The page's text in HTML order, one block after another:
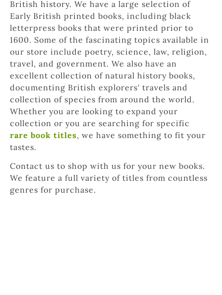
British history. We have a large selection of
Early British printed books, including black
letterpress books that were printed prior to
1600. Some of the fascinating topics available in
our store include poetry, science, law, religion,
travel, and government. We also have an
excellent collection of natural history books,
documenting British explorers' travels and
collection of species from around the world.
Whether you are looking to expand your
collection or you are searching for specific
rare book titles, we have something to fit your
tastes.
Contact us to shop with us for your new books.
We feature a full variety of titles from countless
genres for purchase.